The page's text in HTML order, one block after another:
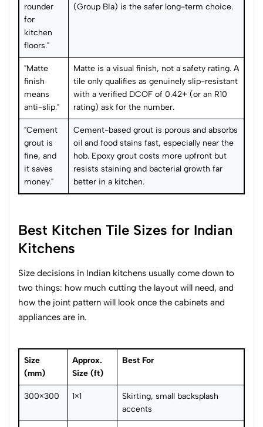
rounder
for
kitchen
floors."
(Group BIa) is the safer long-term choice.
"Matte
finish
means
anti-slip."
Matte is a visual finish, not a safety rating. A
tile only qualifies as genuinely slip-resistant
with a verified DCOF of 0.42+ (or an R10
rating) ask for the number.
"Cement
grout is
fine, and
it saves
money."
Cement-based grout is porous and absorbs
oil and food stains fast, especially near the
hob. Epoxy grout costs more upfront but
resists staining and bacterial growth far
better in a kitchen.
Best Kitchen Tile Sizes for Indian
Kitchens
Size decisions in Indian kitchens usually come down to
two things: how much cutting the layout will need, and
how the joint pattern will look once the cabinets and
appliances are in.
Size
(mm)
Approx.
Size (ft)
Best For
300×300 1×1
Skirting, small backsplash
accents